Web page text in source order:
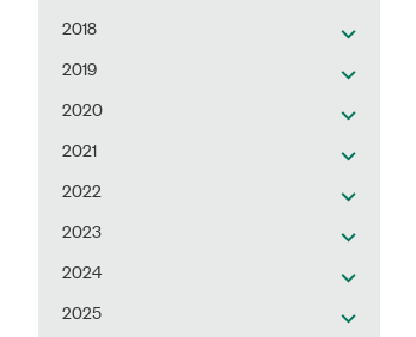
2018
2019
2020
2021
2022
2023
2024
2025